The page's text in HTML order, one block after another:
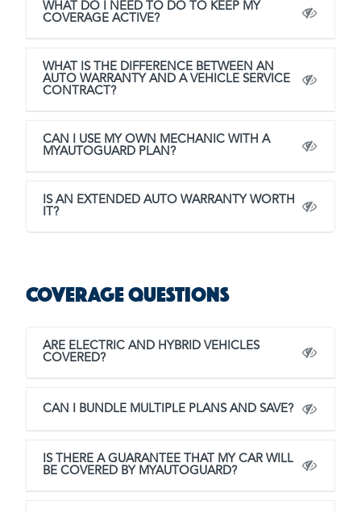
WHAT DO I NEED TO DO TO KEEP MY
COVERAGE ACTIVE?
WHAT IS THE DIFFERENCE BETWEEN AN
AUTO WARRANTY AND A VEHICLE SERVICE
CONTRACT?
CAN I USE MY OWN MECHANIC WITH A
MYAUTOGUARD PLAN?
IS AN EXTENDED AUTO WARRANTY WORTH
IT?
Coverage Questions
ARE ELECTRIC AND HYBRID VEHICLES
COVERED?
CAN I BUNDLE MULTIPLE PLANS AND SAVE?
IS THERE A GUARANTEE THAT MY CAR WILL
BE COVERED BY MYAUTOGUARD?